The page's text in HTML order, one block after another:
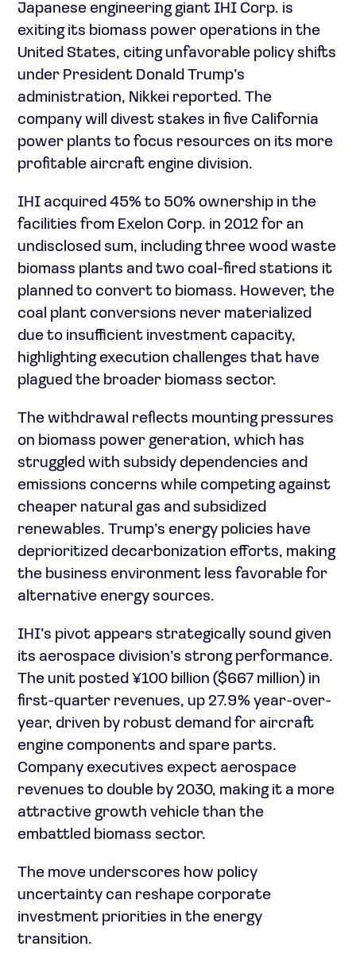
Japanese engineering giant IHI Corp. is
exiting its biomass power operations in the
United States, citing unfavorable policy shifts
under President Donald Trump’s
administration, Nikkei reported. The
company will divest stakes in five California
power plants to focus resources on its more
profitable aircraft engine division.
IHI acquired 45% to 50% ownership in the
facilities from Exelon Corp. in 2012 for an
undisclosed sum, including three wood waste
biomass plants and two coal-fired stations it
planned to convert to biomass. However, the
coal plant conversions never materialized
due to insufficient investment capacity,
highlighting execution challenges that have
plagued the broader biomass sector.
The withdrawal reflects mounting pressures
on biomass power generation, which has
struggled with subsidy dependencies and
emissions concerns while competing against
cheaper natural gas and subsidized
renewables. Trump’s energy policies have
deprioritized decarbonization efforts, making
the business environment less favorable for
alternative energy sources.
IHI’s pivot appears strategically sound given
its aerospace division’s strong performance.
The unit posted ¥100 billion ($667 million) in
first-quarter revenues, up 27.9% year-over-
year, driven by robust demand for aircraft
engine components and spare parts.
Company executives expect aerospace
revenues to double by 2030, making it a more
attractive growth vehicle than the
embattled biomass sector.
The move underscores how policy
uncertainty can reshape corporate
investment priorities in the energy
transition.